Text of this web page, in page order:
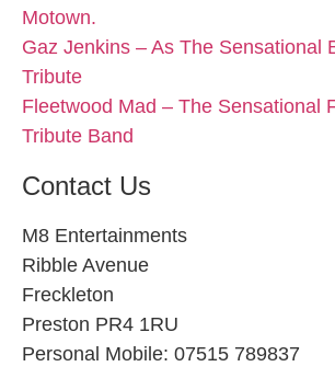
Motown.
Gaz Jenkins – As The Sensational
Tribute
Fleetwood Mad – The Sensational
Tribute Band
Contact Us
M8 Entertainments
Ribble Avenue
Freckleton
Preston PR4 1RU
Personal Mobile: 07515 789837